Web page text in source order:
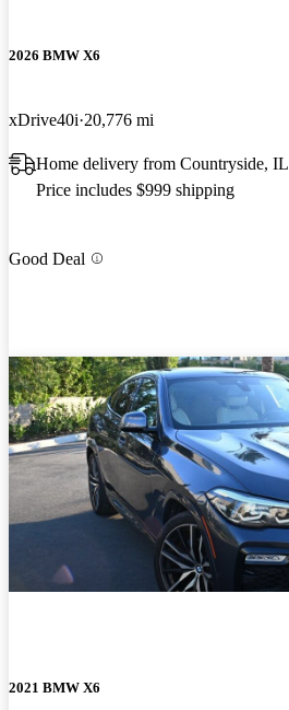
2026 BMW X6
xDrive40i 20,776 mi
Home delivery from Countryside, IL
Price includes $999 shipping
Good Deal
2021 BMW X6